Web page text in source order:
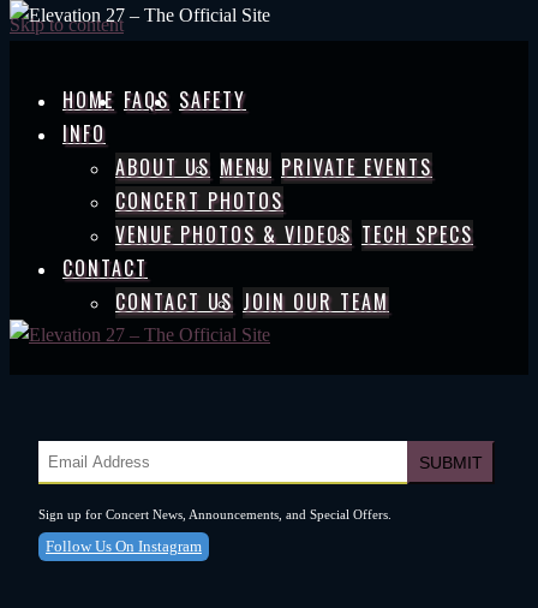
Skip to content
HOME FAQS SAFETY
INFO
ABOUT US MENU PRIVATE EVENTS
CONCERT PHOTOS
VENUE PHOTOS & VIDEOS TECH SPECS
CONTACT
CONTACT US JOIN OUR TEAM
Sign up for Concert News, Announcements, and Special Offers.
Follow Us On Instagram